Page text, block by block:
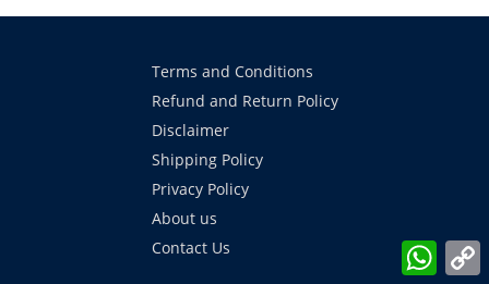
Terms and Conditions
Refund and Return Policy
Disclaimer
Shipping Policy
Privacy Policy
About us
Contact Us